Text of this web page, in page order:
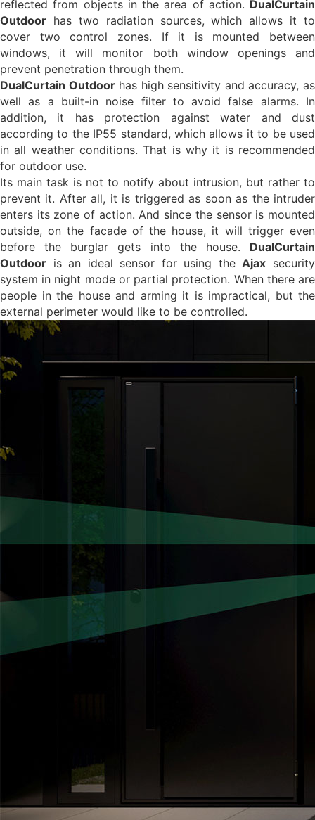
reflected from objects in the area of action. DualCurtain
Outdoor has two radiation sources, which allows it to
cover two control zones. If it is mounted between
windows, it will monitor both window openings and
prevent penetration through them.
DualCurtain Outdoorhas high sensitivity and accuracy, as
well as a built-in noise filter to avoid false alarms. In
addition, it has protection against water and dust
according to the IP55 standard, which allows it to be used
in all weather conditions. That is why it is recommended
for outdoor use.
Its main task is not to notify about intrusion, but rather to
prevent it. After all, it is triggered as soon as the intruder
enters its zone of action. And since the sensor is mounted
outside, on the facade of the house, it will trigger even
before the burglar gets into the house. DualCurtain
Outdoor is an ideal sensor for using theAjax security
system in night mode or partial protection. When there are
people in the house and arming it is impractical, but the
external perimeter would like to be controlled.